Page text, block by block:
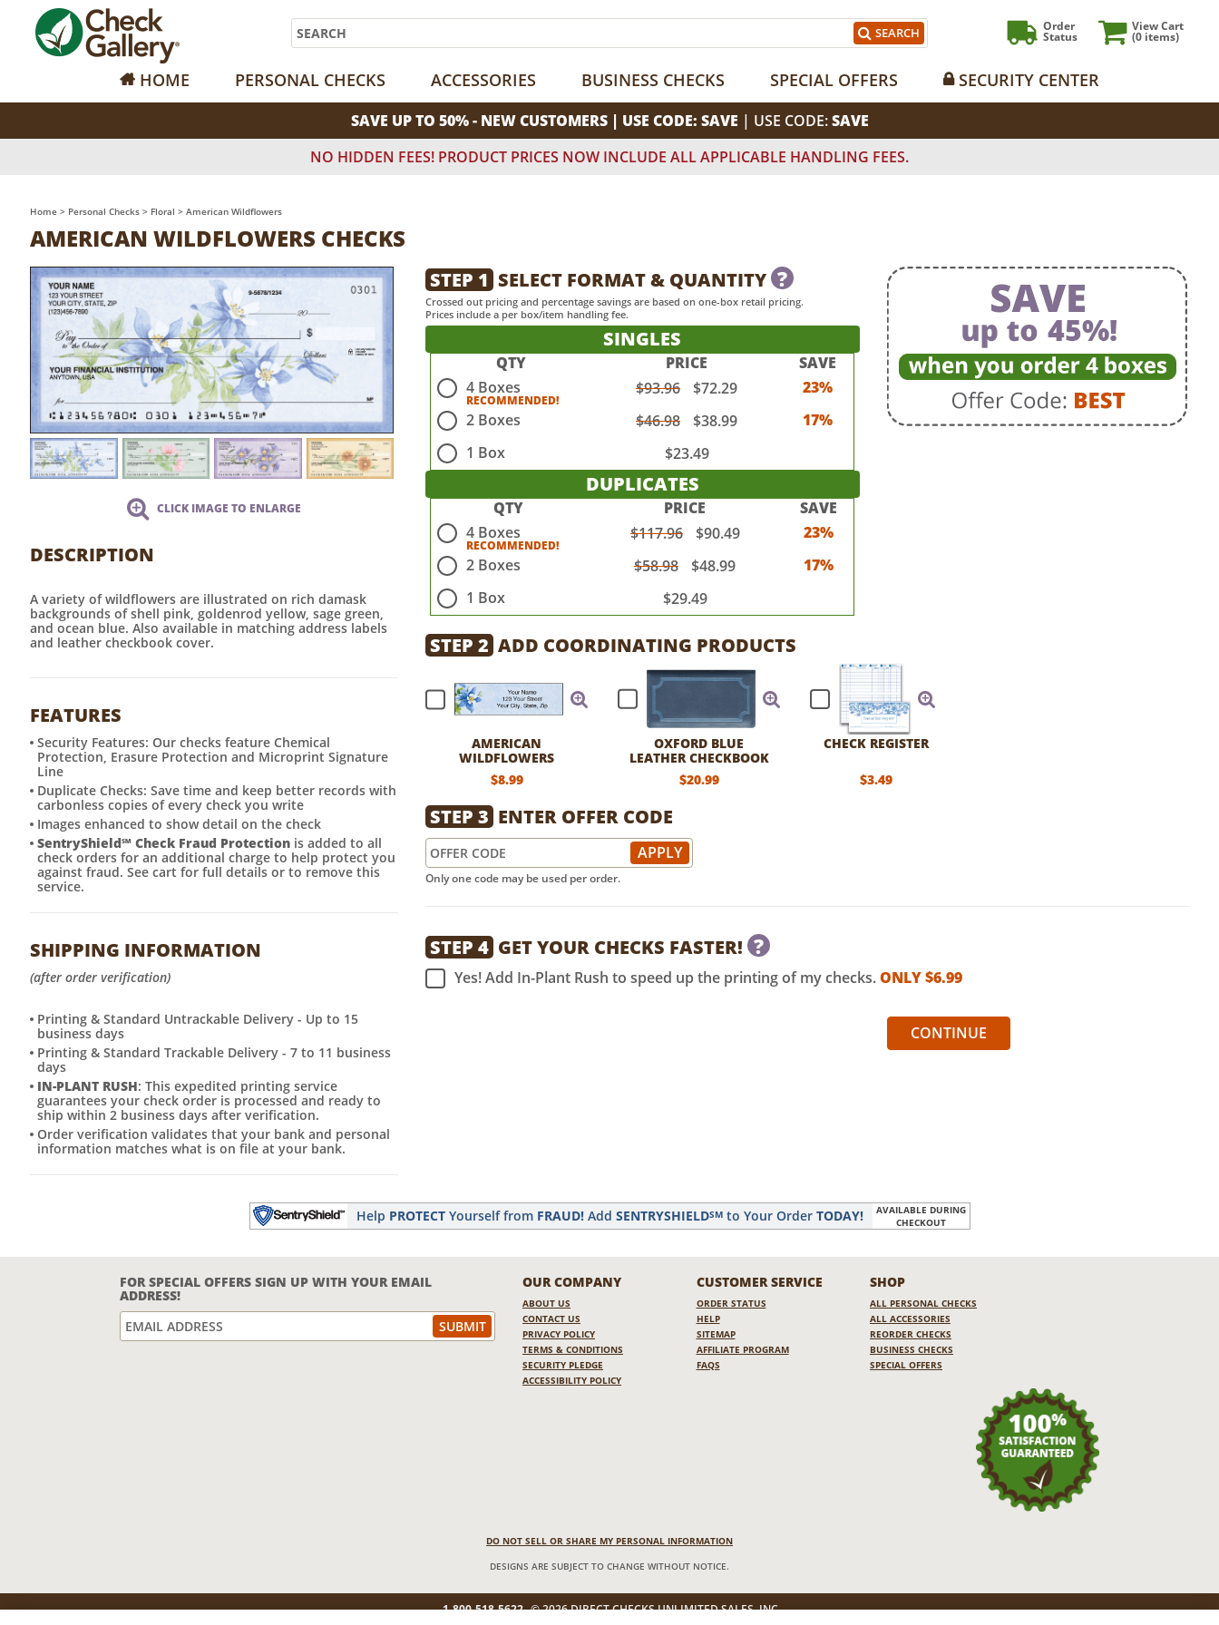
View Cart
(0 items)
Order
Status
Search SEARCH
HOME PERSONAL CHECKS ACCESSORIES BUSINESS CHECKS SPECIAL OFFERS SECURITY CENTER
SAVE UP TO 50% - NEW CUSTOMERS | USE CODE: SAVE | USE CODE:SAVE
NO HIDDEN FEES! PRODUCT PRICES NOW INCLUDE ALL APPLICABLE HANDLING FEES.
Home > Personal Checks > Floral > American Wildflowers
AMERICAN WILDFLOWERS CHECKS
CLICK IMAGE TO ENLARGE
DESCRIPTION
A variety of wildflowers are illustrated on rich damask
backgrounds of shell pink, goldenrod yellow, sage green,
and ocean blue. Also available in matching address labels
and leather checkbook cover.
FEATURES
Security Features: Our checks feature Chemical
Protection, Erasure Protection and Microprint Signature
Line
Duplicate Checks: Save time and keep better records with
carbonless copies of every check you write
Images enhanced to show detail on the check
SentryShield℠ Check Fraud Protection is added to all
check orders for an additional charge to help protect you
against fraud. See cart for full details or to remove this
service.
SHIPPING INFORMATION
(after order verification)
Printing & Standard Untrackable Delivery - Up to 15
business days
Printing & Standard Trackable Delivery - 7 to 11 business
days
IN-PLANT RUSH: This expedited printing service
guarantees your check order is processed and ready to
ship within 2 business days after verification.
Order verification validates that your bank and personal
information matches what is on file at your bank.
STEP 1 SELECT FORMAT & QUANTITY ?
Crossed out pricing and percentage savings are based on one-box retail pricing.
Prices include a per box/item handling fee.
SINGLES
QTY PRICE
SAVE
4 Boxes
$93.96 $72.29
23%
2 Boxes
$46.98 $38.99
17%
1 Box
$23.49
DUPLICATES
QTY PRICE
SAVE
4 Boxes
$117.96 $90.49
23%
2 Boxes
$58.98 $48.99
17%
1 Box
$29.49
STEP 2 ADD COORDINATING PRODUCTS
AMERICAN
WILDFLOWERS
LABELS
$8.99
OXFORD BLUE
LEATHER CHECKBOOK
COVER
$20.99
CHECK REGISTER
$3.49
STEP 3 ENTER OFFER CODE
Only one code may be used per order.
STEP 4 GET YOUR CHECKS FASTER! ?
Yes! Add In-Plant Rush to speed up the printing of my checks.ONLY $6.99
CONTINUE
Help PROTECTYourself from FRAUD!Add SENTRYSHIELDSMto Your Order TODAY!
AVAILABLE DURING
CHECKOUT
FOR SPECIAL OFFERS SIGN UP WITH YOUR EMAIL
ADDRESS!
OUR COMPANY
ABOUT US
CONTACT US
PRIVACY POLICY
TERMS & CONDITIONS
SECURITY PLEDGE
ACCESSIBILITY POLICY
CUSTOMER SERVICE
ORDER STATUS
HELP
SITEMAP
AFFILIATE PROGRAM
FAQS
SHOP
ALL PERSONAL CHECKS
ALL ACCESSORIES
REORDER CHECKS
BUSINESS CHECKS
SPECIAL OFFERS
DO NOT SELL OR SHARE MY PERSONAL INFORMATION
DESIGNS ARE SUBJECT TO CHANGE WITHOUT NOTICE.
1-800-518-5622 © 2026 DIRECT CHECKS UNLIMITED SALES, INC.